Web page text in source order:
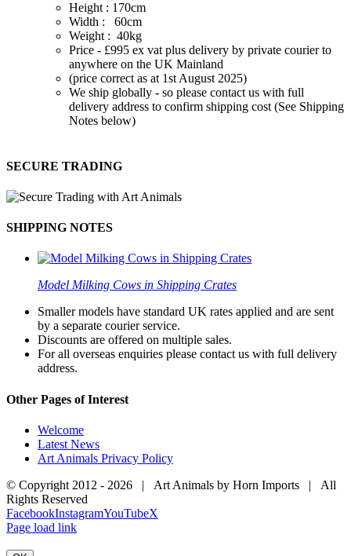
Height : 170cm
Width : 60cm
Weight : 40kg
Price - £995 ex vat plus delivery by private courier to
anywhere on the UK Mainland
(price correct as at 1st August 2025)
We ship globally - so please contact us with full
delivery address to confirm shipping cost (See Shipping
Notes below)
SECURE TRADING
SHIPPING NOTES
Model Milking Cows in Shipping Crates
Smaller models have standard UK rates applied and are sent
by a separate courier service.
Discounts are offered on multiple sales.
For all overseas enquiries please contact us with full delivery
address.
Other Pages of Interest
Welcome
Latest News
Art Animals Privacy Policy
© Copyright 2012 - 2026 | Art Animals by Horn Imports | All
Rights Reserved
FacebookInstagramYouTubeX
Page load link